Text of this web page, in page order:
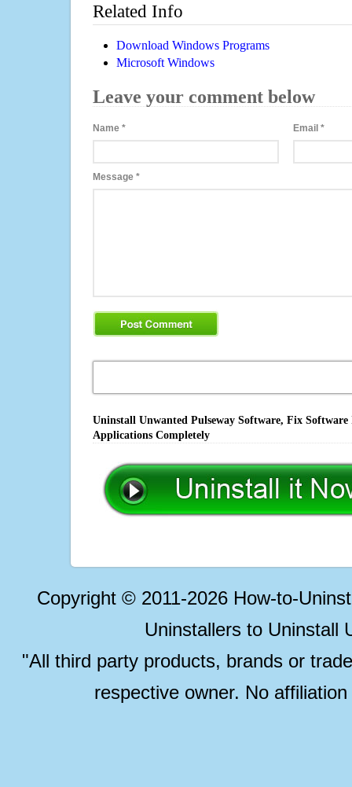
Related Info
Download Windows Programs
Microsoft Windows
Leave your comment below
Name * Email*
Message *
Uninstall Unwanted Pulseway Software, Fix
Applications Completely
Copyright © 2011-2026 How-to-
Uninstallers to Uninstall
"All third party products, brands or
respective owner. No